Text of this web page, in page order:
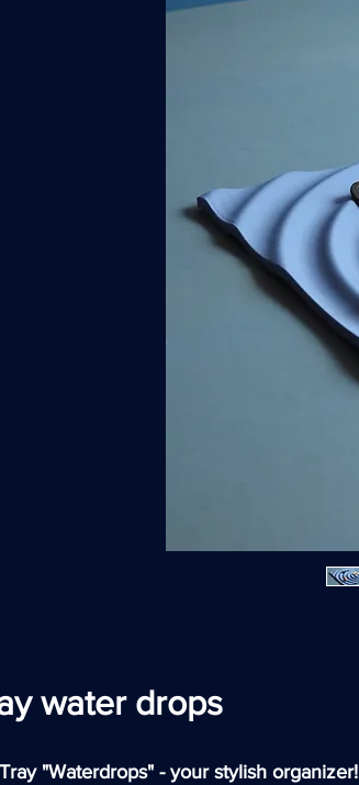
water drops
Tray "Waterdrops" - your stylish organizer!